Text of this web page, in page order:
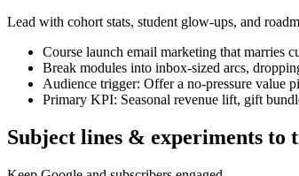
Lead with cohort stats, student glow-ups, and
Course launch email marketing that marries
Break modules into inbox-sized arcs,
Audience trigger: Offer a no-pressure value
Primary KPI: Seasonal revenue lift, gift
Subject lines & experiments to